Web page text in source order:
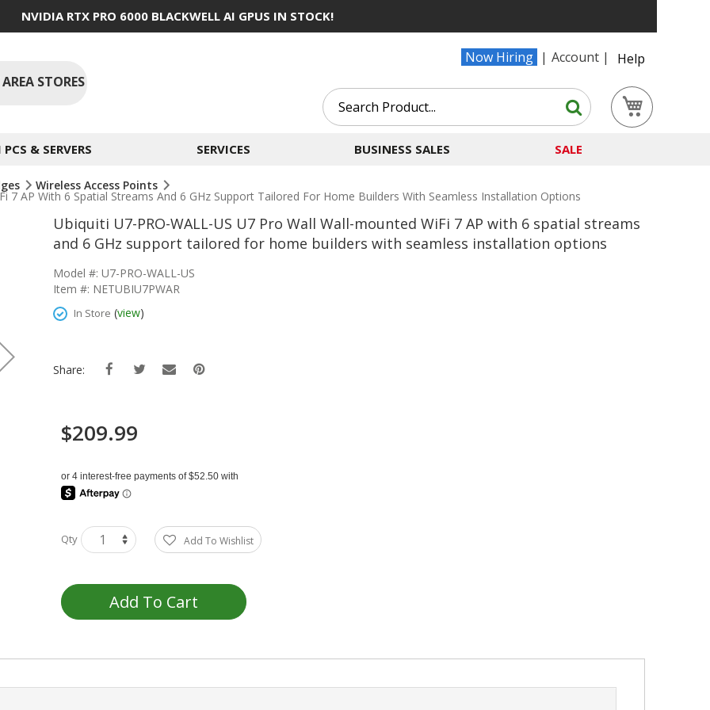
NVIDIA RTX PRO 6000 BLACKWELL AI GPUS IN STOCK!
Now Hiring Account
Help
STORES
Search
Search
& SERVERS SERVICES BUSINESS SALES SALE
Wireless Access Points
7 AP With 6 Spatial Streams And 6 GHz Support Tailored For Home Builders With Seamless Installation Options
Ubiquiti U7-PRO-WALL-US U7 Pro Wall Wall-mounted WiFi 7 AP with 6 spatial streams
and 6 GHz support tailored for home builders with seamless installation options
Model #: U7-PRO-WALL-US
Item #: NETUBIU7PWAR
In Store (view)
Share:
$209.99
Qty Add To Wishlist
Add To Cart